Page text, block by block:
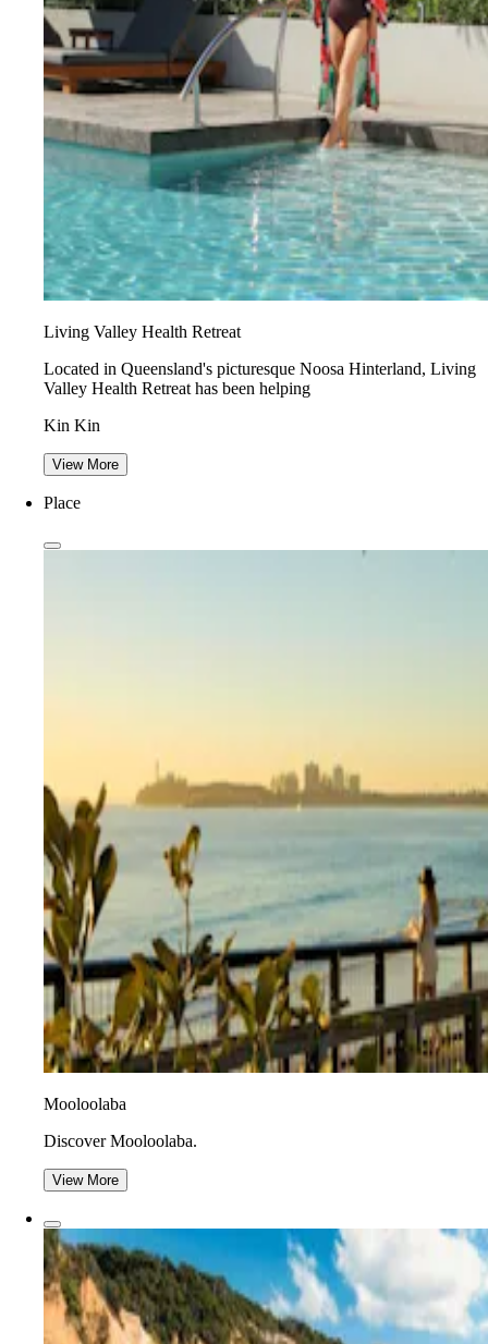
Living Valley Health Retreat
Located in Queensland's picturesque Noosa Hinterland, Living
Valley Health Retreat has been helping
Kin Kin
View More
Place
Mooloolaba
Discover Mooloolaba.
View More